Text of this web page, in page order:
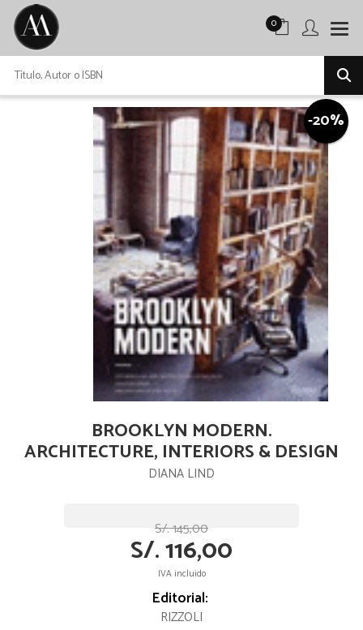
0
-20%
BROOKLYN MODERN.
ARCHITECTURE, INTERIORS & DESIGN
DIANA LIND
S/. 145,00
S/. 116,00
IVA incluido
Editorial:
RIZZOLI